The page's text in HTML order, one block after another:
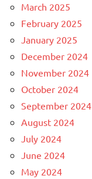
March 2025
February 2025
January 2025
December 2024
November 2024
October 2024
September 2024
August 2024
July 2024
June 2024
May 2024